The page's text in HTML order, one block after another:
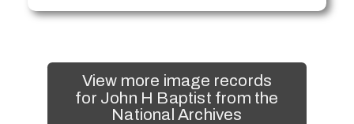
View more image records
for John H Baptist from the
National Archives